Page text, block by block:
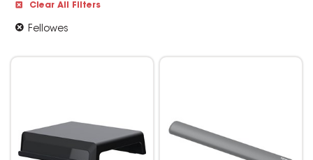
Clear All Filters
Fellowes